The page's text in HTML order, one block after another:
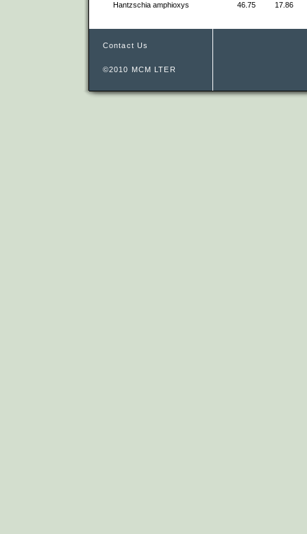
Hantzschia amphioxys
46.75 17.86
Contact Us
©2010 MCM LTER